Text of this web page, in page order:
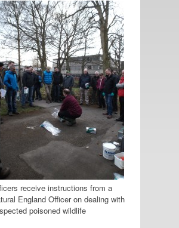
receive instructions from a
England Officer on dealing with
poisoned wildlife